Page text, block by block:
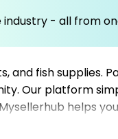
industry - all from
fish supplies.
Our platform
helps
can quickly